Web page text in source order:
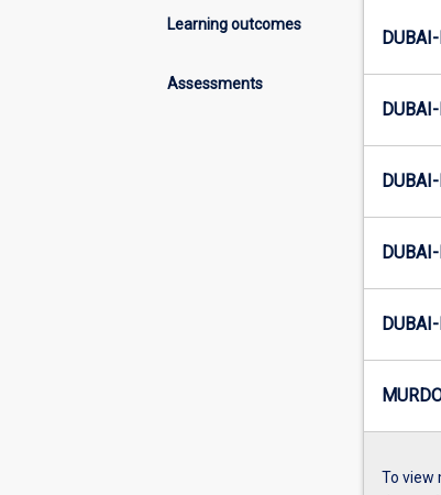
Learning outcomes
Assessments
To view